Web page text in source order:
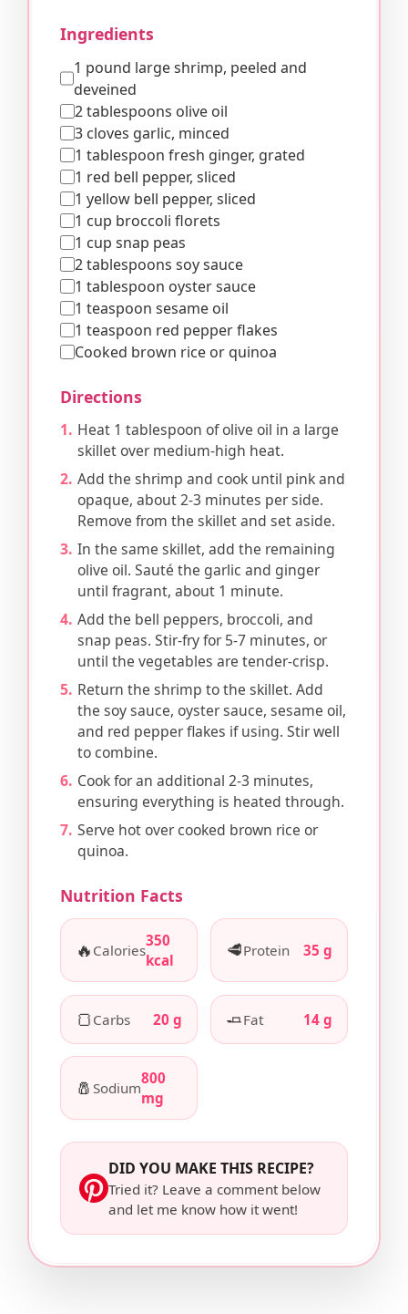
Ingredients
1 pound large shrimp, peeled and
deveined
2 tablespoons olive oil
3 cloves garlic, minced
1 tablespoon fresh ginger, grated
1 red bell pepper, sliced
1 yellow bell pepper, sliced
1 cup broccoli florets
1 cup snap peas
2 tablespoons soy sauce
1 tablespoon oyster sauce
1 teaspoon sesame oil
1 teaspoon red pepper flakes
Cooked brown rice or quinoa
Directions
Heat 1 tablespoon of olive oil in a large
skillet over medium-high heat.
Add the shrimp and cook until pink and
opaque, about 2-3 minutes per side.
Remove from the skillet and set aside.
In the same skillet, add the remaining
olive oil. Sauté the garlic and ginger
until fragrant, about 1 minute.
Add the bell peppers, broccoli, and
snap peas. Stir-fry for 5-7 minutes, or
until the vegetables are tender-crisp.
Return the shrimp to the skillet. Add
the soy sauce, oyster sauce, sesame oil,
and red pepper flakes if using. Stir well
to combine.
Cook for an additional 2-3 minutes,
ensuring everything is heated through.
Serve hot over cooked brown rice or
quinoa.
Nutrition Facts
🔥 Calories
350
kcal
🥩Protein 35 g
🍞 Carbs 20 g 🧈Fat 14 g
🧂 Sodium
800
mg
DID YOU MAKE THIS RECIPE?
Tried it? Leave a comment below
and let me know how it went!